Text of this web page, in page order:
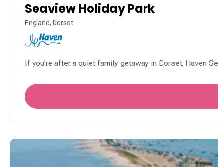
Seaview Holiday Park
England, Dorset
If you’re after a quiet family getaway in Dorset, Haven